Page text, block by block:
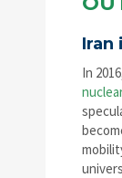
Iran
In